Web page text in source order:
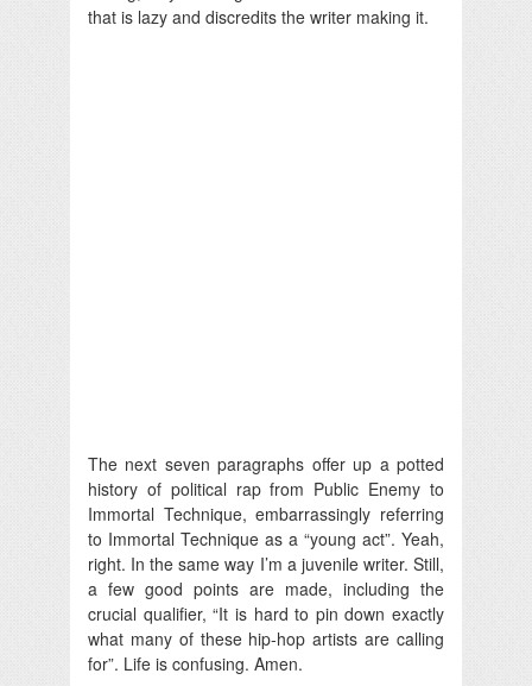
that is lazy and discredits the writer making it.
The next seven paragraphs offer up a potted
history of political rap from Public Enemy to
Immortal Technique, embarrassingly referring
to Immortal Technique as a “young act”. Yeah,
right. In the same way I’m a juvenile writer. Still,
a few good points are made, including the
crucial qualifier, “It is hard to pin down exactly
what many of these hip-hop artists are calling
for”. Life is confusing. Amen.